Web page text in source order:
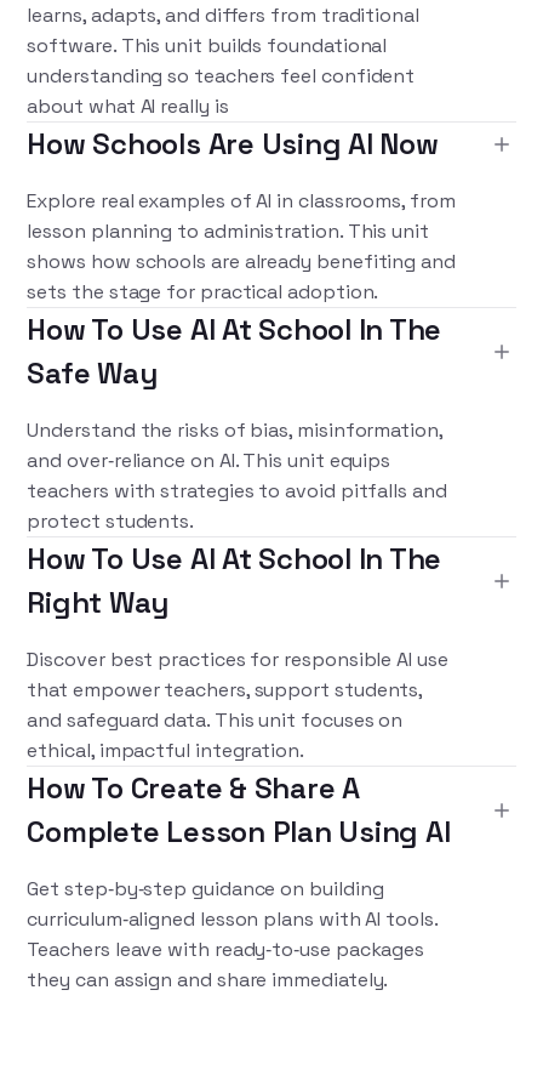
learns, adapts, and differs from traditional
software. This unit builds foundational
understanding so teachers feel confident
about what AI really is
How Schools Are Using AI Now
Explore real examples of AI in classrooms, from
lesson planning to administration. This unit
shows how schools are already benefiting and
sets the stage for practical adoption.
How To Use AI At School In The
Safe Way
Understand the risks of bias, misinformation,
and over‑reliance on AI. This unit equips
teachers with strategies to avoid pitfalls and
protect students.
How To Use AI At School In The
Right Way
Discover best practices for responsible AI use
that empower teachers, support students,
and safeguard data. This unit focuses on
ethical, impactful integration.
How To Create & Share A
Complete Lesson Plan Using AI
Get step‑by‑step guidance on building
curriculum‑aligned lesson plans with AI tools.
Teachers leave with ready‑to‑use packages
they can assign and share immediately.